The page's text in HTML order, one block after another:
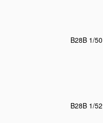
B28B 1/50
B28B 1/52